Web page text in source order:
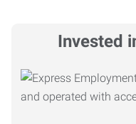
Invested